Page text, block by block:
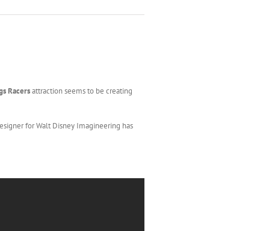
Racersattraction seems to be creating
for Walt Disney Imagineering has